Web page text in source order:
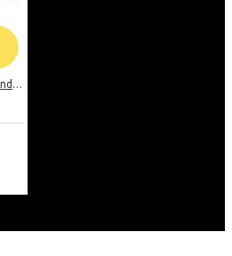
Moulinex Genuine 1.7l Blender, Grinder and Grater: LM242B28